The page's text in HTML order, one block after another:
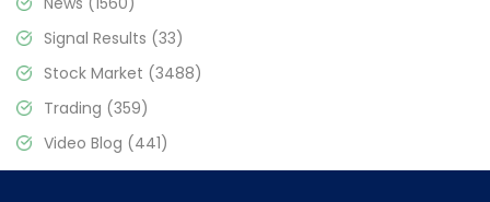
Signal Results (33)
Stock Market (3488)
Trading (359)
Video Blog (441)